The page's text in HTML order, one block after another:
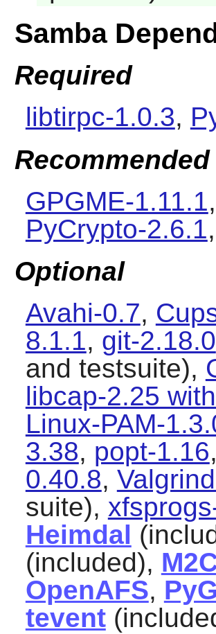
Samba
Required
libtirpc-1.0.3,
Recommended
GPGME-1.11.1,
PyCrypto-2.6.1
Optional
Avahi-0.7,
8.1.1, git-2.18.0
and testsuite),
libcap-2.25
Linux-PAM-
3.38, popt-1.16,
0.40.8,
suite),
Heimdal
(included),
OpenAFS,
tevent